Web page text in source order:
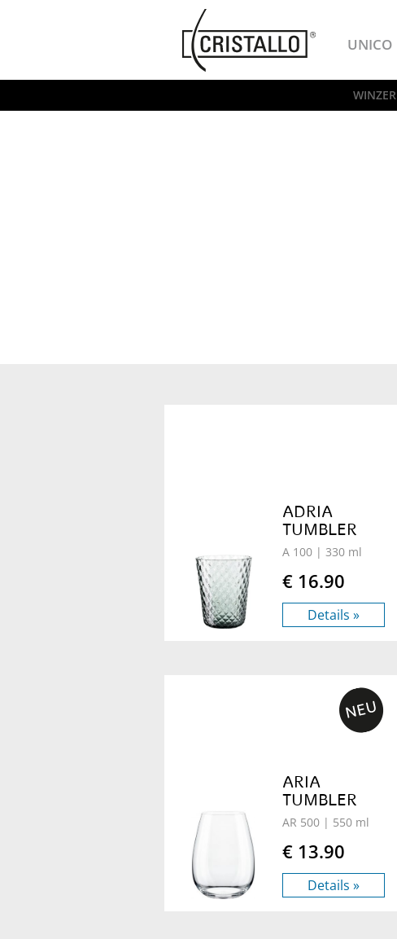
Cristallo
UNICO
WINZER
ADRIA
TUMBLER
A 100 | 330 ml
€ 16.90
Details »
ARIA
TUMBLER
AR 500 | 550 ml
€ 13.90
Details »